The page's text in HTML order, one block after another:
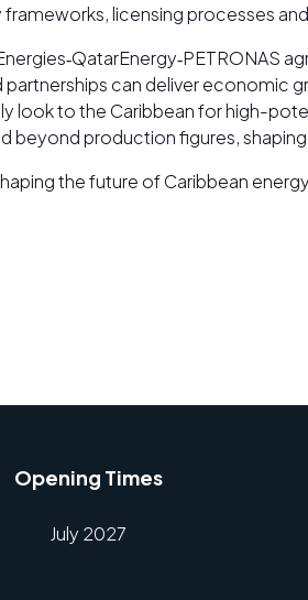
licensing processes
can deliver economic
look to the Caribbean for high-
beyond production figures,
the future of Caribbean
Opening Times
July 2027